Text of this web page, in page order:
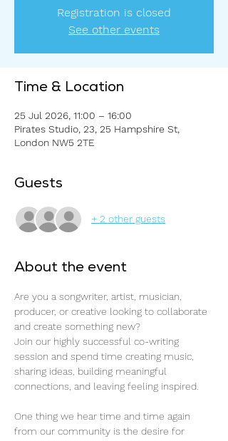
Registration is closed
See other events
Time & Location
25 Jul 2026, 11:00 – 16:00
Pirates Studio, 23, 25 Hampshire St,
London NW5 2TE
Guests
+ 2 other guests
About the event
Are you a songwriter, artist, musician,
producer, or creative looking to collaborate
and create something new?
Join our highly successful co-writing
session and spend time creating music,
sharing ideas, building meaningful
connections, and leaving feeling inspired.
One thing we hear time and time again
from our community is the desire for